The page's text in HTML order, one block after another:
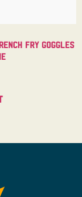
Fry Goggles